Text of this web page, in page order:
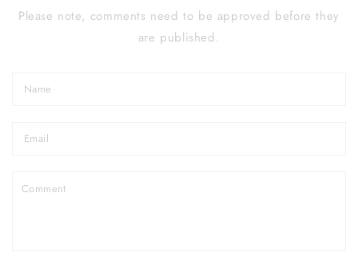
Please note, comments need to be approved before they
are published.
Name
Email
Comment